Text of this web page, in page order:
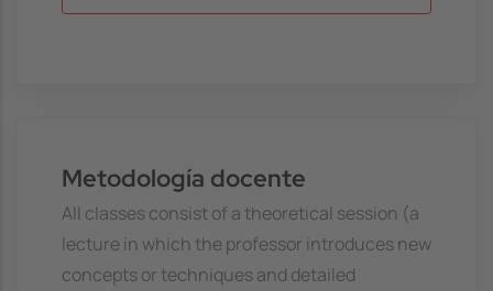
Metodología docente
All classes consist of a theoretical session (a
lecture in which the professor introduces new
concepts or techniques and detailed